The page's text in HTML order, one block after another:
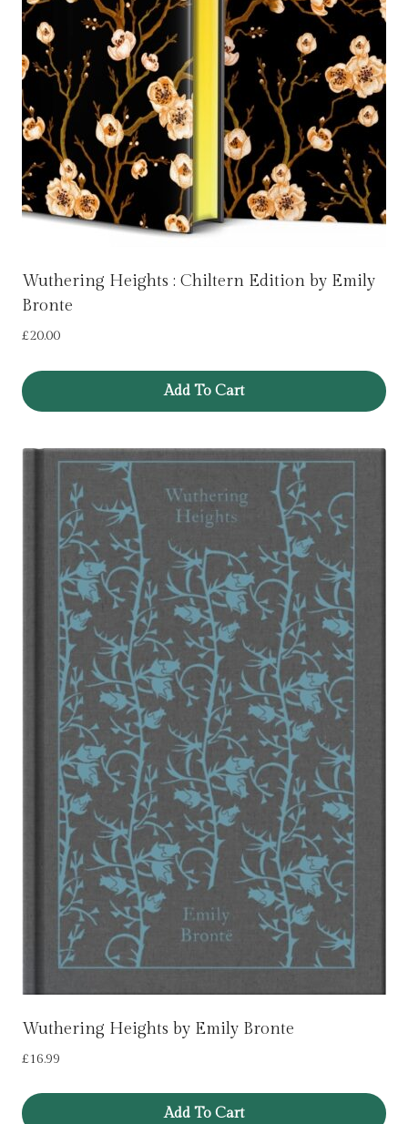
Wuthering Heights : Chiltern Edition by Emily
Bronte
£20.00
Add To Cart
Wuthering Heights by Emily Bronte
£16.99
Add To Cart